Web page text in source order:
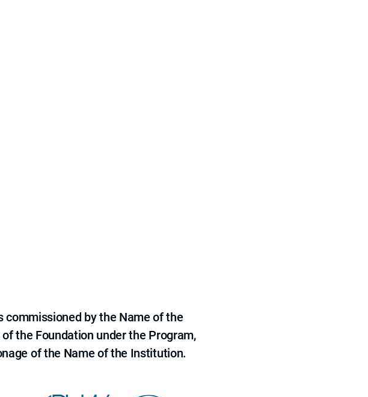
by the Name of the
the Foundation under the Program,
of the Name of the Institution.